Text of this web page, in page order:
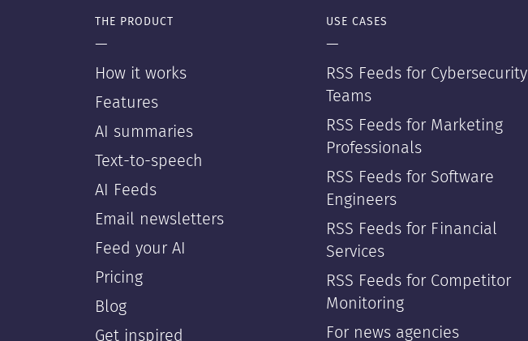
THE PRODUCT
—
How it works
Features
AI summaries
Text-to-speech
AI Feeds
Email newsletters
Feed your AI
Pricing
Blog
Get inspired
USE CASES
—
RSS Feeds for Cybersecurity
Teams
RSS Feeds for Marketing
Professionals
RSS Feeds for Software
Engineers
RSS Feeds for Financial
Services
RSS Feeds for Competitor
Monitoring
For news agencies